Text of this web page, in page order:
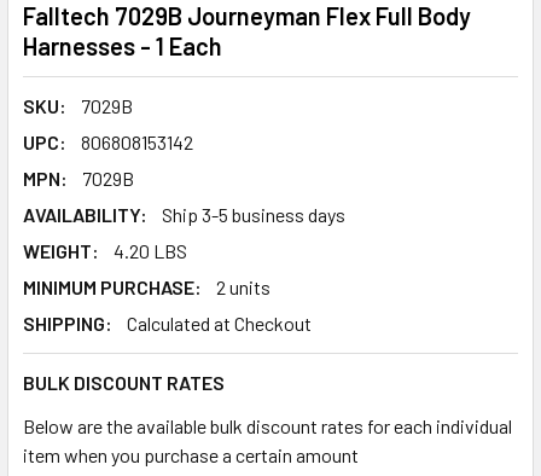
Falltech 7029B Journeyman Flex Full Body
Harnesses - 1 Each
SKU:
7029B
UPC:
806808153142
MPN:
7029B
AVAILABILITY:
Ship 3-5 business days
WEIGHT:
4.20 LBS
MINIMUM PURCHASE:
2 units
SHIPPING:
Calculated at Checkout
BULK DISCOUNT RATES
Below are the available bulk discount rates for each individual
item when you purchase a certain amount